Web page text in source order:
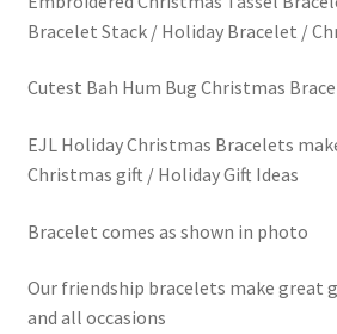
LinkTree
Million Dollar Brand
My Account
My Cart
Pronounced-ES-TELL-JOY-LIN
$30.00.$5.00.
Bracelet Stack / Holiday Bracelet /
Cutest Bah Hum Bug Christmas
EJL Holiday Christmas Bracelets
Christmas gift / Holiday Gift Ideas
Bracelet comes as shown in photo
Our friendship bracelets make great
and all occasions